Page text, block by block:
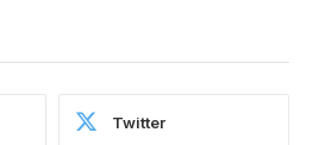
Twitter